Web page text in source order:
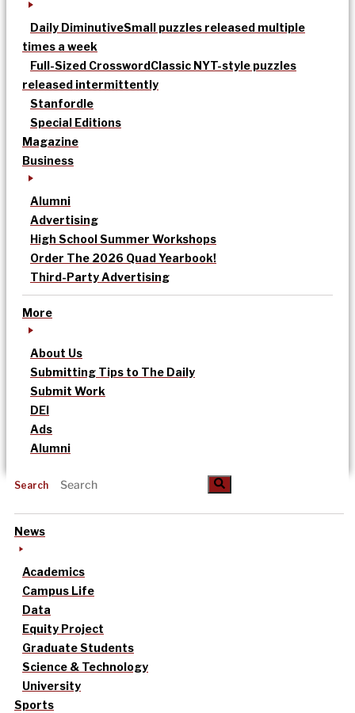
Daily DiminutiveSmall puzzles released multiple
times a week
Full-Sized CrosswordClassic NYT-style puzzles
released intermittently
Stanfordle
Special Editions
Magazine
Business
Alumni
Advertising
High School Summer Workshops
Order The 2026 Quad Yearbook!
Third-Party Advertising
More
About Us
Submitting Tips to The Daily
Submit Work
DEI
Ads
Alumni
Search
News
Academics
Campus Life
Data
Equity Project
Graduate Students
Science & Technology
University
Sports